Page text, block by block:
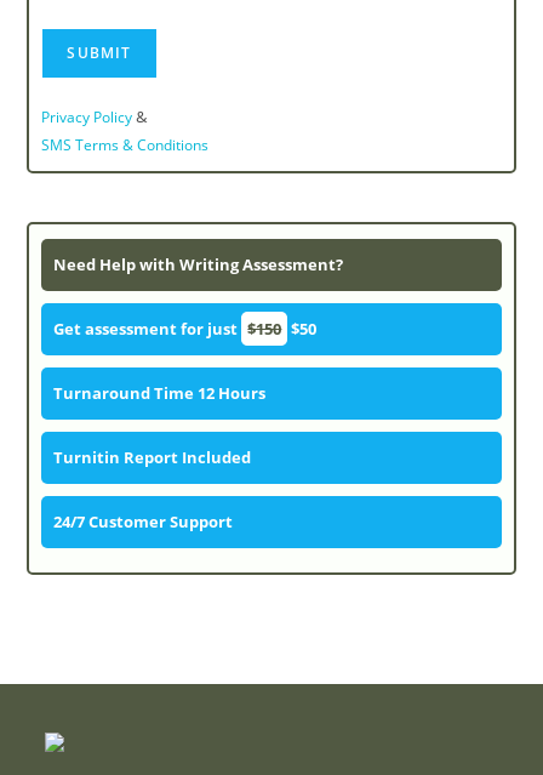
Privacy Policy&
SMS Terms & Conditions
Need Help with Writing Assessment?
Get assessment for just $150 $50
Turnaround Time 12 Hours
Turnitin Report Included
24/7 Customer Support